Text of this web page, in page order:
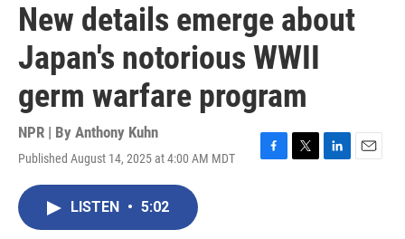
New details emerge about
Japan's notorious WWII
germ warfare program
NPR | By Anthony Kuhn
Published August 14, 2025 at 4:00 AM MDT
F
T
L
E
LISTEN • 5:02